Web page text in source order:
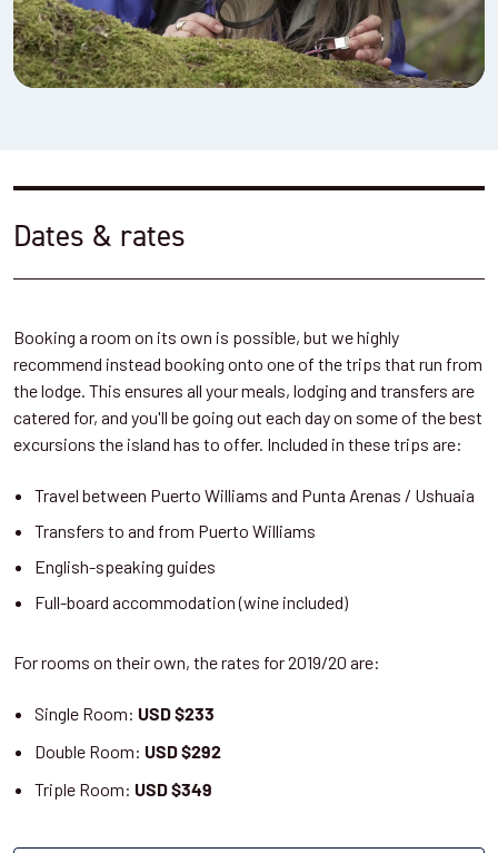
Dates & rates
Booking a room on its own is possible, but we highly
recommend instead booking onto one of the trips that run from
the lodge. This ensures all your meals, lodging and transfers are
catered for, and you'll be going out each day on some of the best
excursions the island has to offer. Included in these trips are:
Travel between Puerto Williams and Punta Arenas / Ushuaia
Transfers to and from Puerto Williams
English-speaking guides
Full-board accommodation (wine included)
For rooms on their own, the rates for 2019/20 are:
Single Room:USD $233
Double Room:USD $292
Triple Room:USD $349